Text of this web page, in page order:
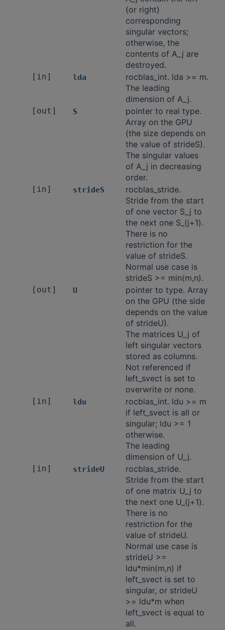
(or right)
corresponding
singular vectors;
otherwise, the
contents of A_j are
destroyed.
[in] lda
rocblas_int. lda >= m.
The leading
dimension of A_j.
[out] S
pointer to real type.
Array on the GPU
(the size depends on
the value of strideS).
The singular values
of A_j in decreasing
order.
[in] strideS
rocblas_stride.
Stride from the start
of one vector S_j to
the next one S_(j+1).
There is no
restriction for the
value of strideS.
Normal use case is
strideS >= min(m,n).
[out] U
pointer to type. Array
on the GPU (the side
depends on the value
of strideU).
The matrices U_j of
left singular vectors
stored as columns.
Not referenced if
left_svect is set to
overwrite or none.
[in] ldu
rocblas_int. ldu >= m
if left_svect is all or
singular; ldu >= 1
otherwise.
The leading
dimension of U_j.
[in] strideU
rocblas_stride.
Stride from the start
of one matrix U_j to
the next one U_(j+1).
There is no
restriction for the
value of strideU.
Normal use case is
strideU >=
ldu*min(m,n) if
left_svect is set to
singular, or strideU
>= ldu*m when
left_svect is equal to
all.